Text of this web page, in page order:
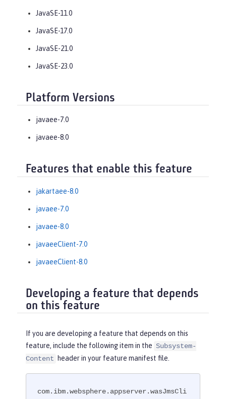
JavaSE-11.0
JavaSE-17.0
JavaSE-21.0
JavaSE-23.0
Platform Versions
javaee-7.0
javaee-8.0
Features that enable this feature
jakartaee-8.0
javaee-7.0
javaee-8.0
javaeeClient-7.0
javaeeClient-8.0
Developing a feature that depends
on this feature
If you are developing a feature that depends on this
feature, include the following item in the Subsystem-
Content
header in your feature manifest file.
com.ibm.websphere.appserver.wasJmsCli